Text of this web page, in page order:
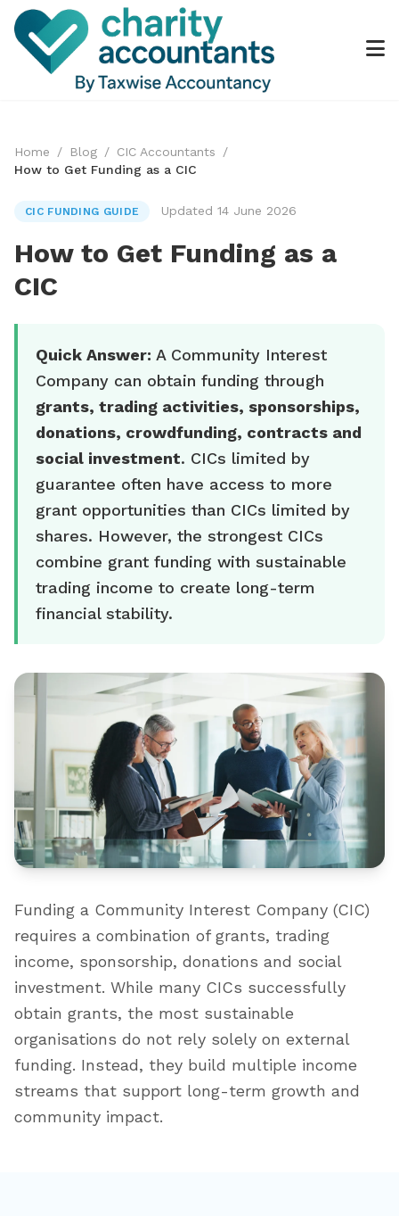
Home / Blog / CIC Accountants
/
How to Get Funding as a CIC
CIC FUNDING GUIDE Updated 14 June 2026
How to Get Funding as a
CIC
Quick Answer: A Community Interest
Company can obtain funding through
grants, trading activities, sponsorships,
donations, crowdfunding, contracts and
social investment. CICs limited by
guarantee often have access to more
grant opportunities than CICs limited by
shares. However, the strongest CICs
combine grant funding with sustainable
trading income to create long-term
financial stability.
Funding a Community Interest Company (CIC)
requires a combination of grants, trading
income, sponsorship, donations and social
investment. While many CICs successfully
obtain grants, the most sustainable
organisations do not rely solely on external
funding. Instead, they build multiple income
streams that support long-term growth and
community impact.